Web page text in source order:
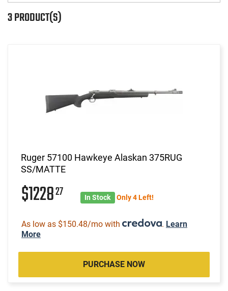
3 PRODUCT(S)
Ruger 57100 Hawkeye Alaskan 375RUG
SS/MATTE
$122827 In Stock Only 4 Left!
As low as $150.48/mo with . Learn
More
PURCHASE NOW